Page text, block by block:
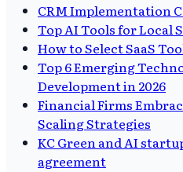
CRM Implementation
Top AI Tools for Local
How to Select SaaS
Top 6 Emerging
Development in 2026
Financial Firms
Scaling Strategies
KC Green and AI
agreement